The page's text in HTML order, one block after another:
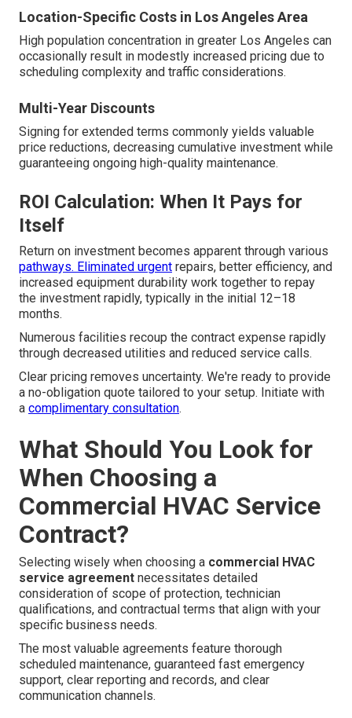
Location-Specific Costs in Los Angeles Area
High population concentration in greater Los Angeles can
occasionally result in modestly increased pricing due to
scheduling complexity and traffic considerations.
Multi-Year Discounts
Signing for extended terms commonly yields valuable
price reductions, decreasing cumulative investment while
guaranteeing ongoing high-quality maintenance.
ROI Calculation: When It Pays for
Itself
Return on investment becomes apparent through various
pathways. Eliminated urgent repairs, better efficiency, and
increased equipment durability work together to repay
the investment rapidly, typically in the initial 12–18
months.
Numerous facilities recoup the contract expense rapidly
through decreased utilities and reduced service calls.
Clear pricing removes uncertainty. We're ready to provide
a no-obligation quote tailored to your setup. Initiate with
a complimentary consultation.
What Should You Look for
When Choosing a
Commercial HVAC Service
Contract?
Selecting wisely when choosing a commercial HVAC
service agreement necessitates detailed
consideration of scope of protection, technician
qualifications, and contractual terms that align with your
specific business needs.
The most valuable agreements feature thorough
scheduled maintenance, guaranteed fast emergency
support, clear reporting and records, and clear
communication channels.